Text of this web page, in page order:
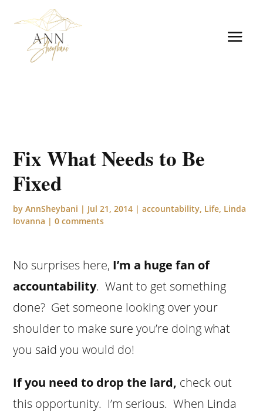
Fix What Needs to Be
Fixed
byAnnSheybani | Jul 21, 2014 |accountability Life Linda
Iovanna |0 comments
No surprises here, I’m a huge fan of
accountability. Want to get something
done? Get someone looking over your
shoulder to make sure you’re doing what
you said you would do!
If you need to drop the lard, check out
this opportunity. I’m serious. When Linda